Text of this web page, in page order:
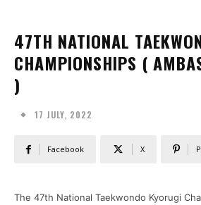
47TH NATIONAL
CHAMPIONSHIPS (
)
17 JULY, 2022
Facebook X
The 47th National Taekwondo Kyorugi